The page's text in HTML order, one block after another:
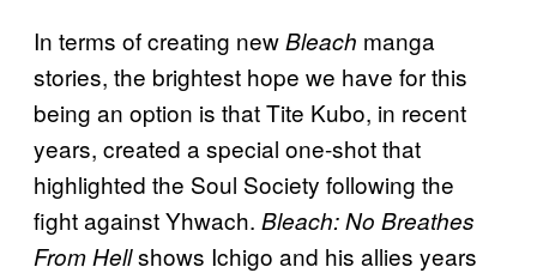
In terms of creating newBleach manga
stories, the brightest hope we have for this
being an option is that Tite Kubo, in recent
years, created a special one-shot that
highlighted the Soul Society following the
fight against Yhwach. Bleach: No Breathes
From Hellshows Ichigo and his allies years